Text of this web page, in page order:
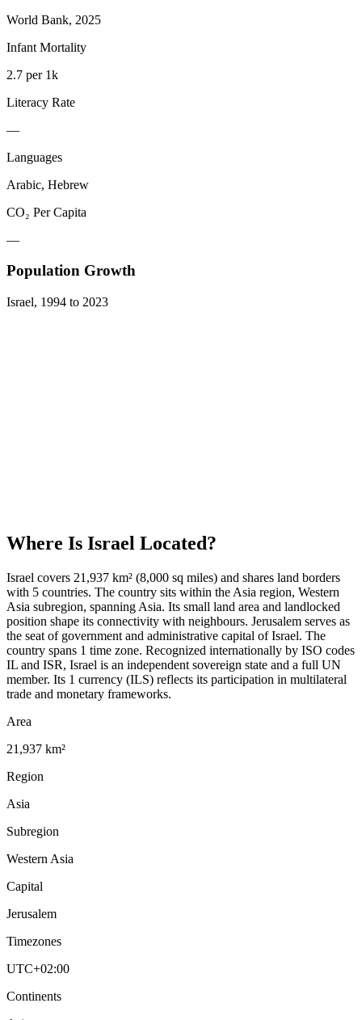
World Bank, 2025
Infant Mortality
2.7 per 1k
Literacy Rate
—
Languages
Arabic, Hebrew
CO₂ Per Capita
—
Population Growth
Israel, 1994 to 2023
Where Is Israel Located?
Israel covers 21,937 km² (8,000 sq miles) and shares land borders
with 5 countries. The country sits within the Asia region, Western
Asia subregion, spanning Asia. Its small land area and landlocked
position shape its connectivity with neighbours. Jerusalem serves as
the seat of government and administrative capital of Israel. The
country spans 1 time zone. Recognized internationally by ISO codes
IL and ISR, Israel is an independent sovereign state and a full UN
member. Its 1 currency (ILS) reflects its participation in multilateral
trade and monetary frameworks.
Area
21,937 km²
Region
Asia
Subregion
Western Asia
Capital
Jerusalem
Timezones
UTC+02:00
Continents